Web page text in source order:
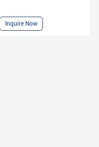
Inquire Now